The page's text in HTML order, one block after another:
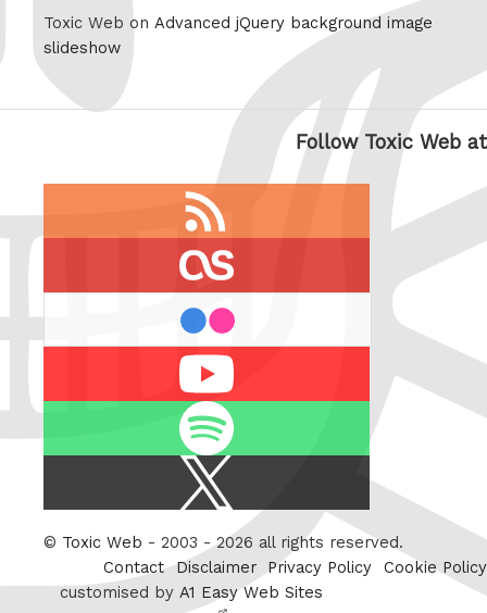
Toxic Web on Advanced jQuery background image
slideshow
Follow Toxic Web at
Twitter
© Toxic Web - 2003 - 2026 all rights reserved.
Contact Disclaimer Privacy Policy
Cookie Policy
customised by A1 Easy Web Sites